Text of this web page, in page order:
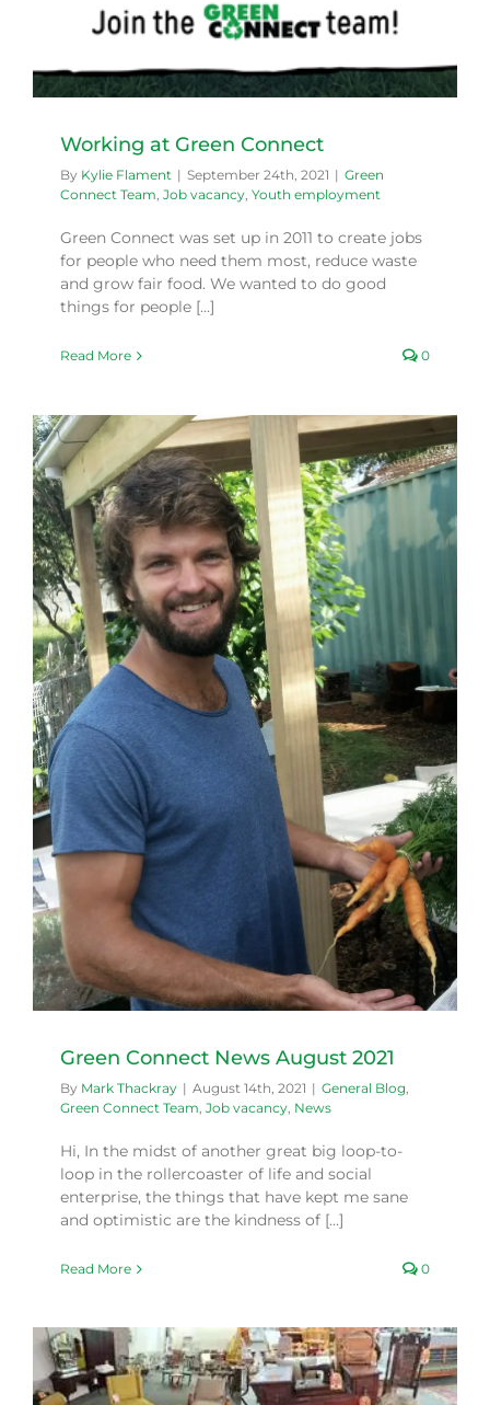
Working at Green Connect
By Kylie Flament | September 24th, 2021 | Green
Connect Team, Job vacancy, Youth employment
Green Connect was set up in 2011 to create jobs
for people who need them most, reduce waste
and grow fair food. We wanted to do good
things for people [...]
Read More 0
Green Connect News August 2021
By Mark Thackray | August 14th, 2021 | General Blog,
Green Connect Team, Job vacancy, News
Hi, In the midst of another great big loop-to-
loop in the rollercoaster of life and social
enterprise, the things that have kept me sane
and optimistic are the kindness of [...]
Read More 0